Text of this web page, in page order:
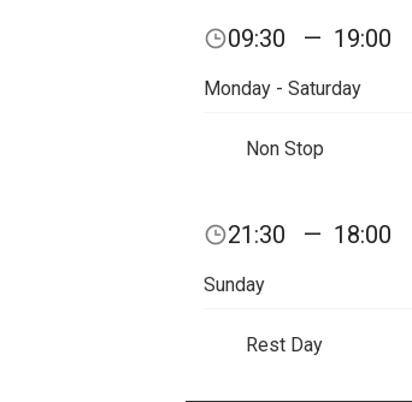
09:30 — 19:00
Monday - Saturday
Non Stop
21:30 — 18:00
Sunday
Rest Day